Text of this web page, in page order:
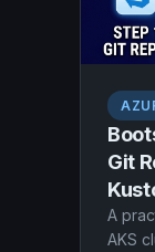
Git
A
AKS